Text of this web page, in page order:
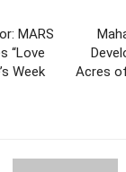
MARS
“Love
Week
Acres